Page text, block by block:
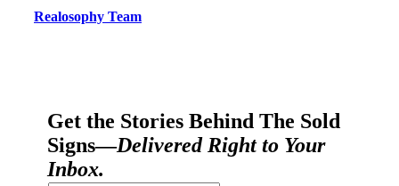
Realosophy Team
Get the Stories Behind The Sold
Signs—Delivered Right to Your
Inbox.